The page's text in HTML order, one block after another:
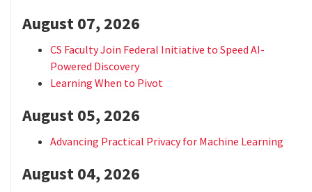
August 07, 2026
CS Faculty Join Federal Initiative to Speed AI-
Powered Discovery
Learning When to Pivot
August 05, 2026
Advancing Practical Privacy for Machine Learning
August 04, 2026